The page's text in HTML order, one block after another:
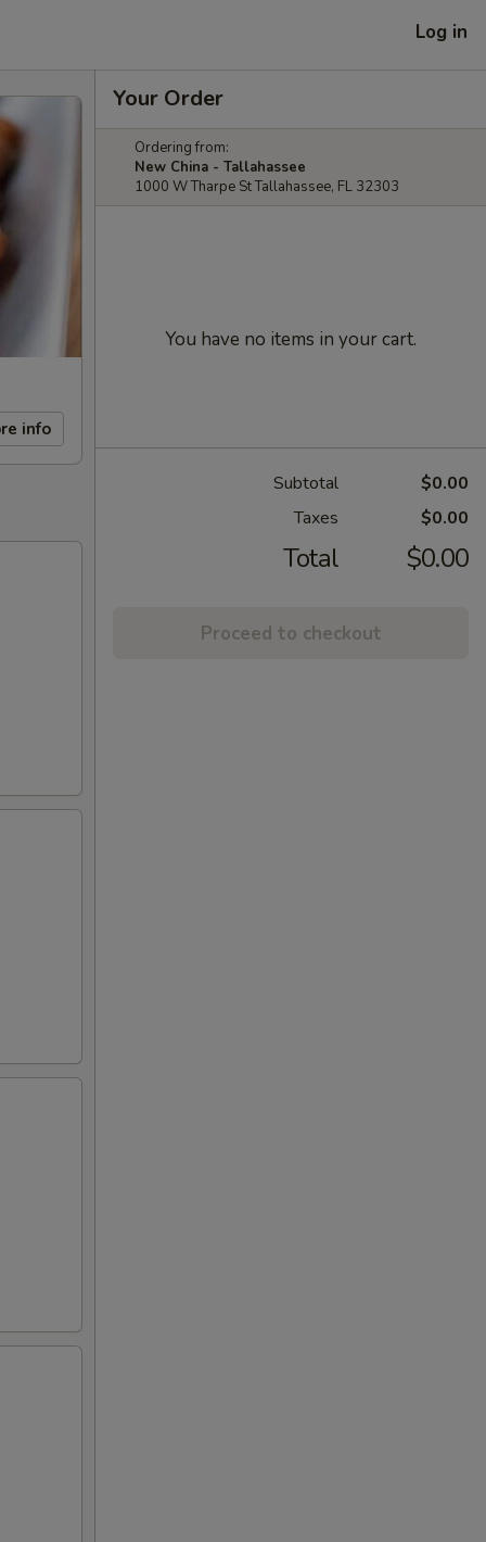
Log in
info
Your Order
Ordering from:
New China - Tallahassee
1000 W Tharpe St Tallahassee, FL 32303
You have no items in your cart.
Subtotal
$0.00
Taxes
$0.00
Total $0.00
Proceed to checkout